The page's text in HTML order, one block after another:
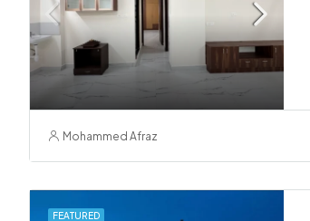
Mohammed Afraz
FEATURED